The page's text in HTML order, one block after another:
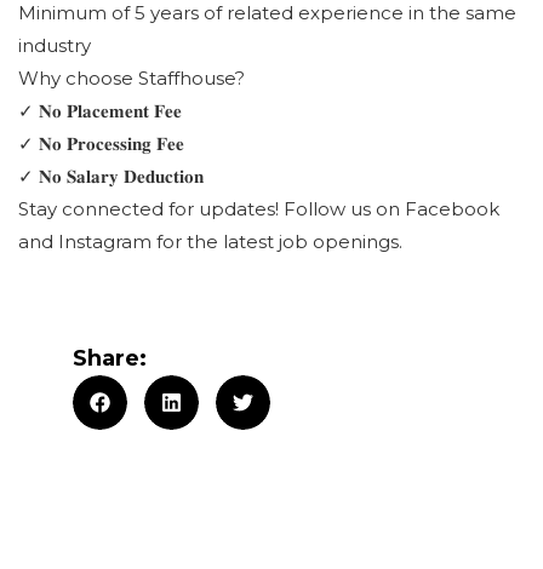
Minimum of 5 years of related experience in the same
industry
Why choose Staffhouse?
✓ 𝐍𝐨 𝐏𝐥𝐚𝐜𝐞𝐦𝐞𝐧𝐭 𝐅𝐞𝐞
✓ 𝐍𝐨 𝐏𝐫𝐨𝐜𝐞𝐬𝐬𝐢𝐧𝐠 𝐅𝐞𝐞
✓ 𝐍𝐨 𝐒𝐚𝐥𝐚𝐫𝐲 𝐃𝐞𝐝𝐮𝐜𝐭𝐢𝐨𝐧
Stay connected for updates! Follow us on Facebook
and Instagram for the latest job openings.
Share: